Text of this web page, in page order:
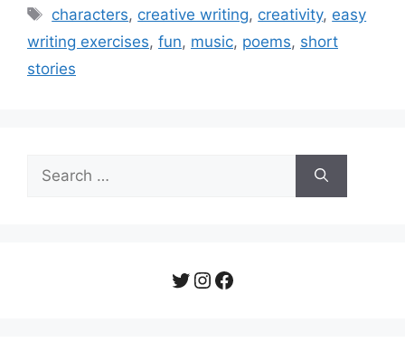
Tags
characters, creative writing, creativity, easy
writing exercises, fun, music, poems, short
stories
for:
Twitter
Instagram
Facebook